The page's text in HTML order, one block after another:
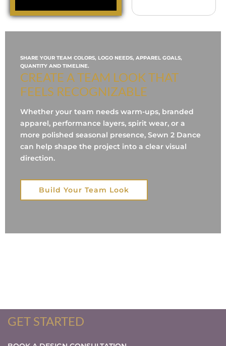
SHARE YOUR TEAM COLORS, LOGO NEEDS, APPAREL GOALS,
QUANTITY AND TIMELINE.
CREATE A TEAM LOOK THAT
FEELS RECOGNIZABLE
Whether your team needs warm-ups, branded
apparel, performance layers, spirit wear, or a
more polished seasonal presence, Sewn 2 Dance
can help shape the project into a clear visual
direction.
Build Your Team Look
GET STARTED